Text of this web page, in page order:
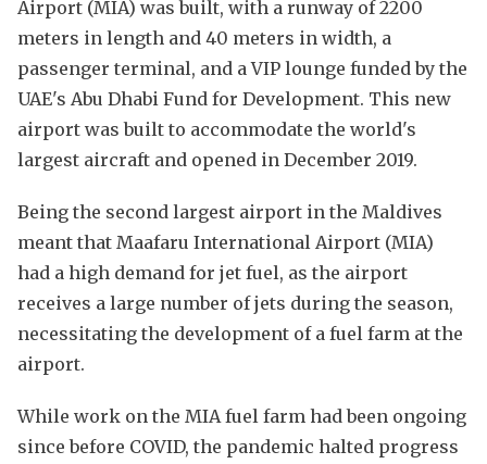
Airport (MIA) was built, with a runway of 2200
meters in length and 40 meters in width, a
passenger terminal, and a VIP lounge funded by the
UAE's Abu Dhabi Fund for Development. This new
airport was built to accommodate the world's
largest aircraft and opened in December 2019.
Being the second largest airport in the Maldives
meant that Maafaru International Airport (MIA)
had a high demand for jet fuel, as the airport
receives a large number of jets during the season,
necessitating the development of a fuel farm at the
airport.
While work on the MIA fuel farm had been ongoing
since before COVID, the pandemic halted progress